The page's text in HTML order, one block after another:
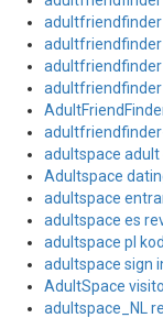
adultfriendfinder
adultfriendfinder
adultfriendfinder
adultspace adult
Adultspace
adultspace
adultspace es
adultspace pl
adultspace sign
AdultSpace
adultspace_NL